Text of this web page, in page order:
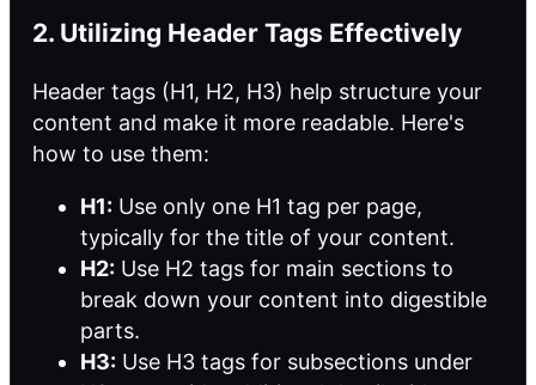
2. Utilizing Header Tags Effectively
Header tags (H1, H2, H3) help structure your
content and make it more readable. Here's
how to use them:
H1: Use only one H1 tag per page,
typically for the title of your content.
H2: Use H2 tags for main sections to
break down your content into digestible
parts.
H3: Use H3 tags for subsections under